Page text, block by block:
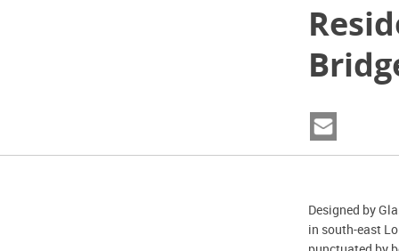
Designed by
in south-east